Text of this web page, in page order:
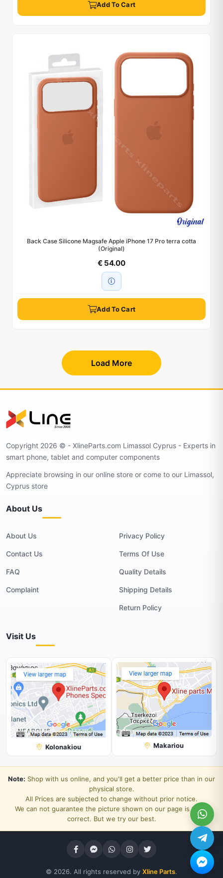
Add To Cart
Back Case Silicone Magsafe Apple iPhone 17 Pro terra cotta
(Original)
€ 54.00
Add To Cart
Load More
Copyright 2026 © - XlineParts.com Limassol Cyprus - Experts in
smart phone, tablet and computer components
Appreciate browsing in our online store or come to our Limassol,
Cyprus store
About Us
About Us
Contact Us
FAQ
Complaint
Privacy Policy
Terms Of Use
Quality Details
Shipping Details
Return Policy
Visit Us
Kolonakiou Makariou
Note: Shop with us online, and you'll get a better price than in our
physical store.
All Prices are subjected to change without prior notice.
We can not guarantee the picture shown on our page is 100%
correct. But we try our best.
© 2026. All rights reserved by Xline Parts.